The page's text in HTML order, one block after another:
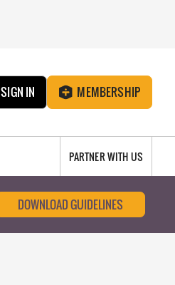
SIGN IN MEMBERSHIP
PARTNER WITH US
DOWNLOAD GUIDELINES